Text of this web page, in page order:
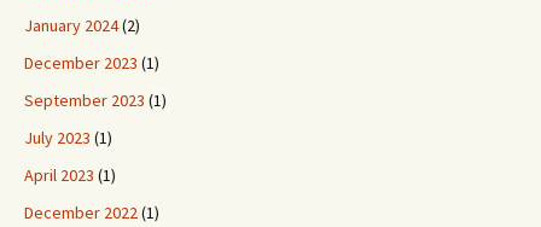
January 2024(2)
December 2023 (1)
September 2023 (1)
July 2023 (1)
April 2023 (1)
December 2022(1)